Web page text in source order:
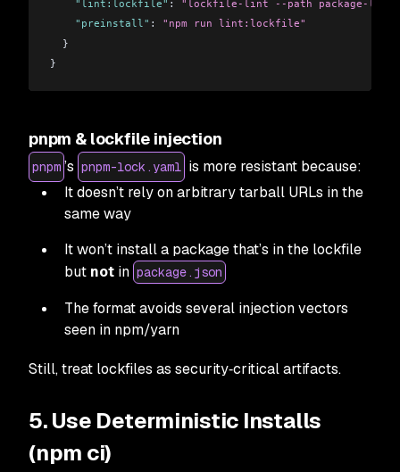
    "lint:lockfile"
: "lockfile-lint --path package-
    "preinstall"
: "npm run lint:lockfile"
  }
}
pnpm & lockfile injection
pnpm ’s pnpm-lock.yaml is more resistant because:
It doesn’t rely on arbitrary tarball URLs in the
same way
It won’t install a package that’s in the lockfile
but not in package.json
The format avoids several injection vectors
seen in npm/yarn
Still, treat lockfiles as security‑critical artifacts.
5. Use Deterministic Installs
(npm ci)